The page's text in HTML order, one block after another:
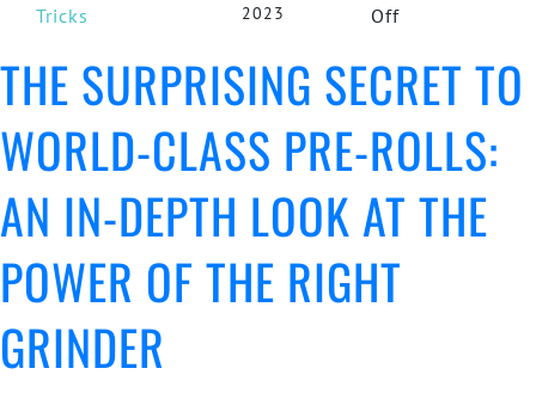
Tricks
2023
Offon
Surprising
Secret
to
World-
Rolls:
An
THE SURPRISING SECRET TO
WORLD-CLASS PRE-ROLLS:
AN IN-DEPTH LOOK AT THE
POWER OF THE RIGHT
GRINDER